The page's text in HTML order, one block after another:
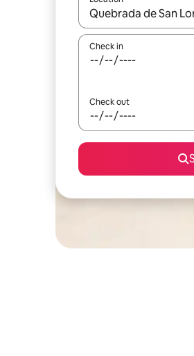
When results are
Check in
Check out